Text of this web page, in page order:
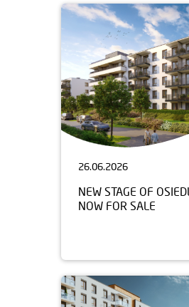
26.06.2026
NEW STAGE OF
NOW FOR SALE